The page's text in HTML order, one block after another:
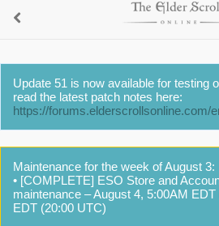
Update 51 is now available for testing
read the latest patch notes here:
https://forums.elderscrollsonline.com/
Maintenance for the week of August 3:
• [COMPLETE] ESO Store and
maintenance – August 4, 5:00AM
EDT (20:00 UTC)